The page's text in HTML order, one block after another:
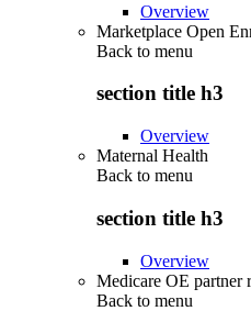
Overview
Marketplace Open
Back to menu
section title h3
Overview
Maternal Health
Back to menu
section title h3
Overview
Medicare OE partner
Back to menu